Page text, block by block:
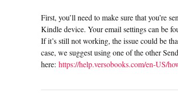
First, you’ll need to make sure that you’re
Kindle device. Your email settings can be
If it’s still not working, the issue could be
case, we suggest using one of the other
here:https://help.versobooks.com/en-US/